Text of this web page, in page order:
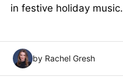
in festive holiday music.
by Rachel Gresh